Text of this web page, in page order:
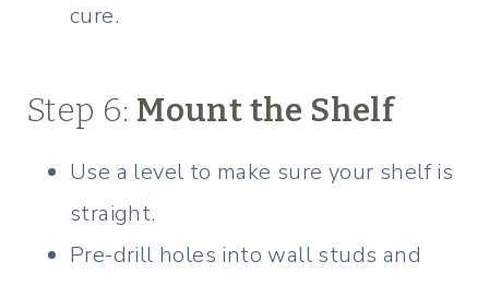
cure.
Step 6: Mount the Shelf
Use a level to make sure your shelf is
straight.
Pre-drill holes into wall studs and